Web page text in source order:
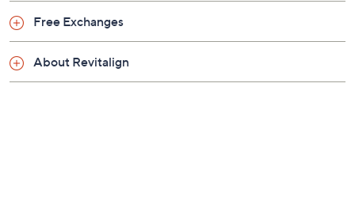
Free Exchanges
About Revitalign